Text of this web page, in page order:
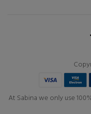
At Sabina we only use